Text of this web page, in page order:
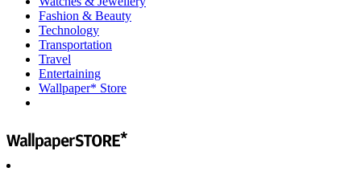
Fashion & Beauty
Technology
Transportation
Travel
Entertaining
Wallpaper* Store